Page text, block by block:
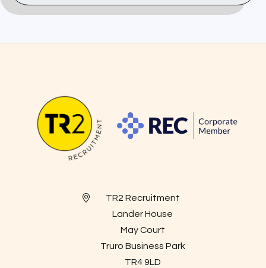
TR2 Recruitment
Lander House
May Court
Truro Business Park
TR4 9LD